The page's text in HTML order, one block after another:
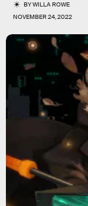
BYWILLA ROWE
NOVEMBER 24, 2022